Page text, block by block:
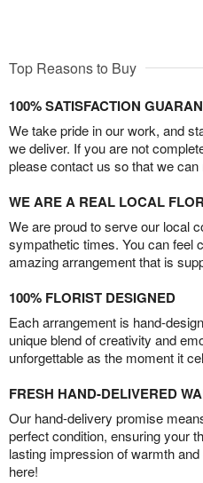
Top Reasons to Buy
100% SATISFACTION
We take pride in our work, and
we deliver. If you are not
please contact us so that we can
WE ARE A REAL LOCAL
We are proud to serve our local
sympathetic times. You can feel
amazing arrangement that is
100% FLORIST DESIGNED
Each arrangement is hand-
unique blend of creativity and
unforgettable as the moment it
FRESH HAND-DELIVERED
Our hand-delivery promise
perfect condition, ensuring your
lasting impression of warmth
here!